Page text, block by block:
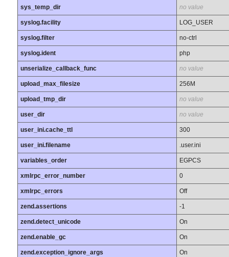
sys_temp_dir no value
syslog.facility LOG_USER
syslog.filter no-ctrl
syslog.ident php
unserialize_callback_func no value
upload_max_filesize 256M
upload_tmp_dir no value
user_dir no value
user_ini.cache_ttl 300
user_ini.filename .user.ini
variables_order EGPCS
xmlrpc_error_number 0
xmlrpc_errors Off
zend.assertions -1
zend.detect_unicode On
zend.enable_gc On
zend.exception_ignore_args On